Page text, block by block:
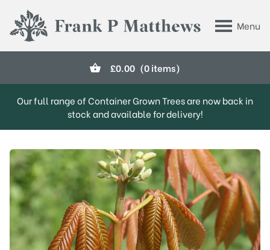
Menu
Frank P Matthews
£0.00 (0 items)
Our full range of Container Grown Trees are now back in
stock and available for delivery!